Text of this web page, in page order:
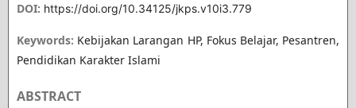
DOI: https://doi.org/10.34125/jkps.v10i3.779
Keywords: Kebijakan Larangan HP, Fokus Belajar, Pesantren,
Pendidikan Karakter Islami
ABSTRACT